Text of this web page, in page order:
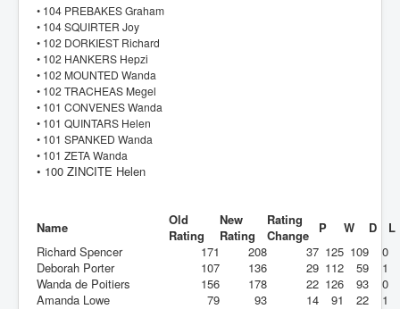
• 104 PREBAKES Graham
• 104 SQUIRTER Joy
• 102 DORKIEST Richard
• 102 HANKERS Hepzi
• 102 MOUNTED Wanda
• 102 TRACHEAS Megel
• 101 CONVENES Wanda
• 101 QUINTARS Helen
• 101 SPANKED Wanda
• 101 ZETA Wanda
• 100 ZINCITE Helen
Name
Old
Rating
New
Rating
Rating
Change
P W D
L
Richard Spencer
171 208 37 125 109
0
Deborah Porter
107 136 29 112 59
1
Wanda de Poitiers
156 178 22 126 93
0
Amanda Lowe
79 93 14 91 22
1